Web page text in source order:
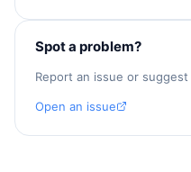
Spot a problem?
Report an issue or
Open an issue